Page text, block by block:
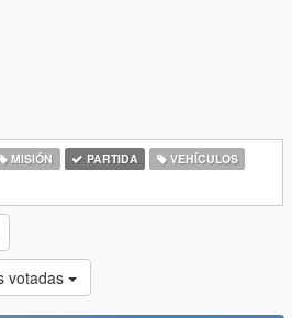
MISIÓN PARTIDA
VEHÍCULOS
votadas